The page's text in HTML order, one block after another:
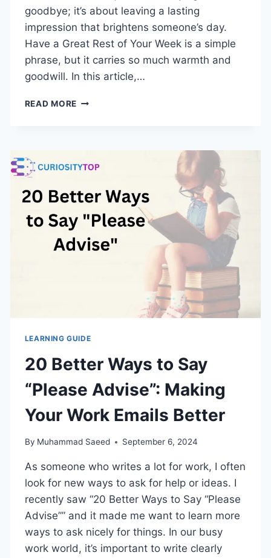
goodbye; it’s about leaving a lasting
impression that brightens someone’s day.
Have a Great Rest of Your Week is a simple
phrase, but it carries so much warmth and
goodwill. In this article,…
READ MOREHAVE
YOUR
20
CREATIVE
WAYS
END
YOUR
LEARNING GUIDE
20 Better Ways to Say
“Please Advise”: Making
Your Work Emails Better
By Muhammad Saeed September 6, 2024
As someone who writes a lot for work, I often
look for new ways to ask for help or ideas. I
recently saw “20 Better Ways to Say “Please
Advise”” and it made me want to learn more
ways to ask nicely for things. In our busy
work world, it’s important to write clearly